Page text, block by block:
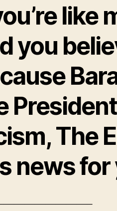
like
you
The
news for